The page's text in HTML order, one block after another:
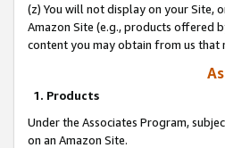
(z) You will not display on your Site,
Amazon Site (e.g., products offered
content you may obtain from us that
1. Products
Under the Associates Program,
on an Amazon Site.